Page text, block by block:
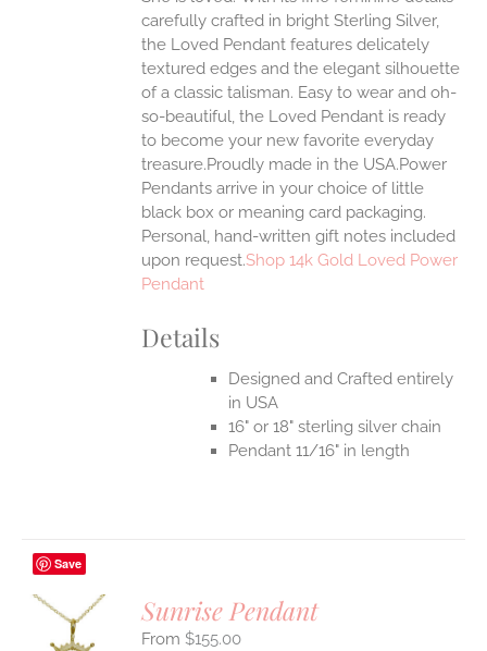
carefully crafted in bright Sterling Silver,
the Loved Pendant features delicately
textured edges and the elegant silhouette
of a classic talisman. Easy to wear and oh-
so-beautiful, the Loved Pendant is ready
to become your new favorite everyday
treasure.Proudly made in the USA.Power
Pendants arrive in your choice of little
black box or meaning card packaging.
Personal, hand-written gift notes included
upon request.Shop 14k Gold Loved Power
Pendant
Details
Designed and Crafted entirely
in USA
16" or 18" sterling silver chain
Pendant 11/16" in length
Save
Sunrise Pendant
$155.00